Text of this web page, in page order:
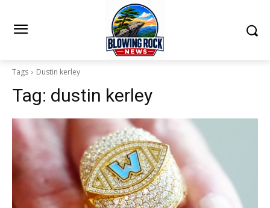
Tags Dustin kerley
Tag: dustin kerley